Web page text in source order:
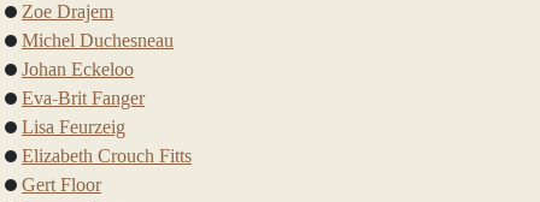
Zoe Drajem
Michel Duchesneau
Johan Eckeloo
Eva-Brit Fanger
Lisa Feurzeig
Elizabeth Crouch Fitts
Gert Floor